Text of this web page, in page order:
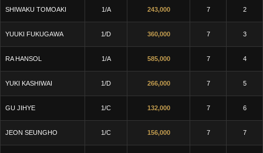
SHIWAKU TOMOAKI 1/A 243,000 7 2
YUUKI FUKUGAWA 1/D 360,000 7 3
RA HANSOL 1/A 585,000 7 4
YUKI KASHIWAI 1/D 266,000 7 5
GU JIHYE 1/C 132,000 7 6
JEON SEUNGHO 1/C 156,000 7 7